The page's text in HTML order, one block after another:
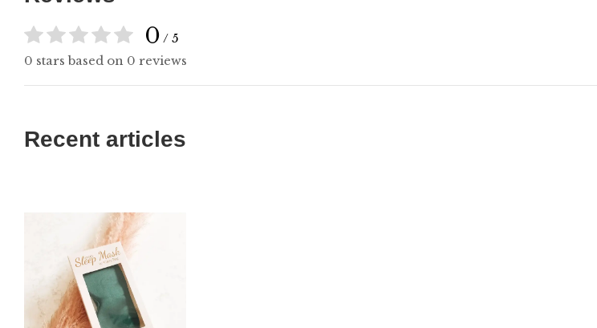
0 / 5
0 stars based on 0 reviews
Recent articles